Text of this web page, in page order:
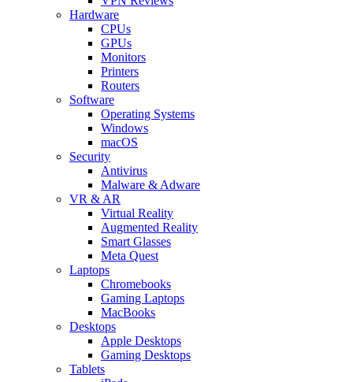
Hardware
CPUs
GPUs
Monitors
Printers
Routers
Software
Operating Systems
Windows
macOS
Security
Antivirus
Malware & Adware
VR & AR
Virtual Reality
Augmented Reality
Smart Glasses
Meta Quest
Laptops
Chromebooks
Gaming Laptops
MacBooks
Desktops
Apple Desktops
Gaming Desktops
Tablets